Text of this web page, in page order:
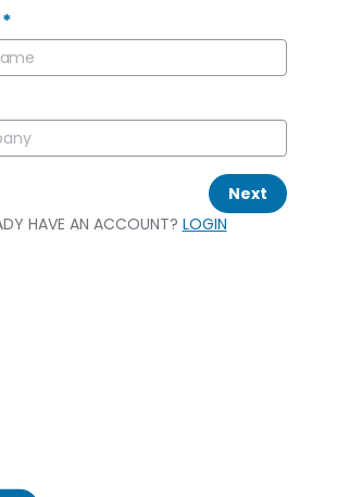
*
Next
HAVE AN ACCOUNT? LOGIN